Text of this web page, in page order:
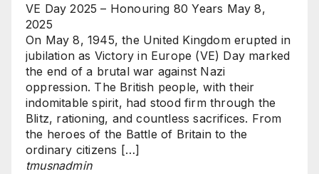
VE Day 2025 – Honouring 80 Years May 8,
2025
On May 8, 1945, the United Kingdom erupted in
jubilation as Victory in Europe (VE) Day marked
the end of a brutal war against Nazi
oppression. The British people, with their
indomitable spirit, had stood firm through the
Blitz, rationing, and countless sacrifices. From
the heroes of the Battle of Britain to the
ordinary citizens […]
tmusnadmin